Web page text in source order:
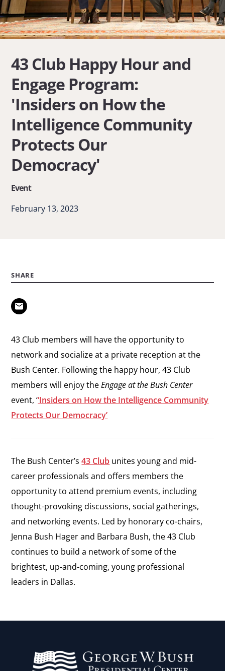
43 Club Happy Hour and
Engage Program:
'Insiders on How the
Intelligence Community
Protects Our
Democracy'
Event
February 13, 2023
43 Club members will have the opportunity to
network and socialize at a private reception at the
Bush Center. Following the happy hour, 43 Club
members will enjoy theEngage at the Bush Center
event, ‘‘Insiders on How the Intelligence Community
Protects Our Democracy’
The Bush Center’s43 Club unites young and mid-
career professionals and offers members the
opportunity to attend premium events, including
thought-provoking discussions, social gatherings,
and networking events. Led by honorary co-chairs,
Jenna Bush Hager and Barbara Bush, the 43 Club
continues to build a network of some of the
brightest, up-and-coming, young professional
leaders in Dallas.
SHARE